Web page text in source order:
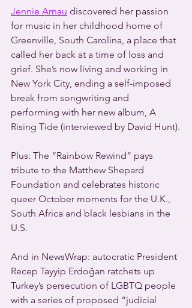
Jennie Arnau discovered her passion
for music in her childhood home of
Greenville, South Carolina, a place that
called her back at a time of loss and
grief. She’s now living and working in
New York City, ending a self-imposed
break from songwriting and
performing with her new album, A
Rising Tide (interviewed by David Hunt).
Plus: The “Rainbow Rewind” pays
tribute to the Matthew Shepard
Foundation and celebrates historic
queer October moments for the U.K.,
South Africa and black lesbians in the
U.S.
And in NewsWrap: autocratic President
Recep Tayyip Erdoğan ratchets up
Turkey’s persecution of LGBTQ people
with a series of proposed “judicial